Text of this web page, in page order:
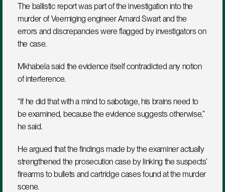
The ballistic report was part of the investigation into the
murder of Veerniging engineer Amard Swart and the
errors and discrepancies were flagged by investigators on
the case.
Mkhabela said the evidence itself contradicted any notion
of interference.
“If he did that with a mind to sabotage, his brains need to
be examined, because the evidence suggests otherwise,”
he said.
He argued that the findings made by the examiner actually
strengthened the prosecution case by linking the suspects’
firearms to bullets and cartridge cases found at the murder
scene.